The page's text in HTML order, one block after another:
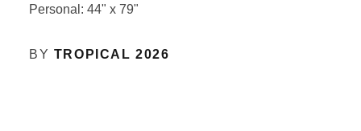
Personal: 44" x 79"
BY TROPICAL 2026